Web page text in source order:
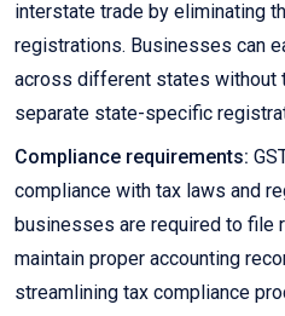
interstate trade by eliminating
registrations. Businesses can
across different states without
separate state-specific
Compliance requirements:
compliance with tax laws and
businesses are required to file
maintain proper accounting
streamlining tax compliance